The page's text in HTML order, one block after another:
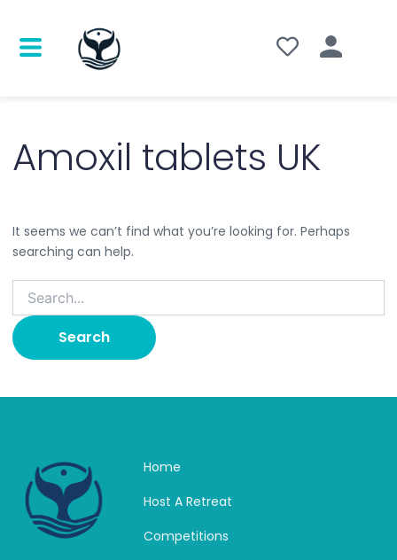
Amoxil tablets UK
It seems we can’t find what you’re looking for. Perhaps
searching can help.
Home
Host A Retreat
Competitions